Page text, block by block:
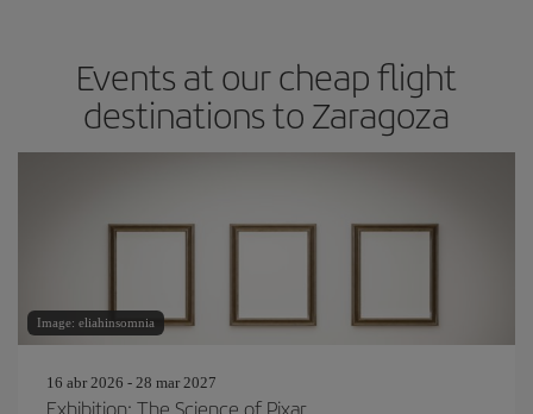
Events at our cheap flight
destinations to Zaragoza
Image: eliahinsomnia
16 abr 2026 - 28 mar 2027
Exhibition: The Science of Pixar